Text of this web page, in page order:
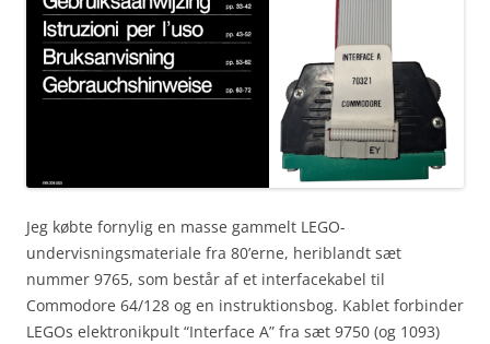
Jeg købte fornylig en masse gammelt LEGO-
undervisningsmateriale fra 80’erne, heriblandt sæt
nummer 9765, som består af et interfacekabel til
Commodore 64/128 og en instruktionsbog. Kablet forbinder
LEGOs elektronikpult “Interface A” fra sæt 9750 (og 1093)